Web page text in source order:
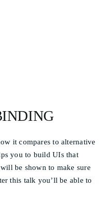
it compares to alternative
you to build UIs that
be shown to make sure
this talk you’ll be able to